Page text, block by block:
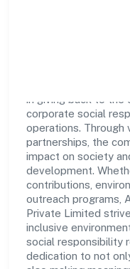
Community
Assure Healthcare
in giving back to the
corporate social
operations. Through
partnerships, the
impact on society
development.
contributions,
outreach programs,
Private Limited
inclusive
social responsibility
dedication to not